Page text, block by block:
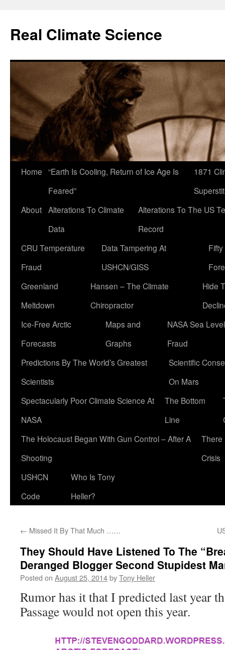
content
Real Climate Science
Home “Earth Is Cooling, Return of Ice Age Is
Feared”
1871
About Alterations To Climate
Data
Alterations To The US
Record
CRU Temperature
Fraud
Data Tampering At
USHCN/GISS
Greenland
Meltdown
Hansen – The Climate
Chiropractor
Hide
Ice-Free Arctic
Forecasts
Maps and
Graphs
NASA Sea Level
Fraud
Predictions By The World’s Greatest
Scientists
Scientific
On Mars
Spectacularly Poor Climate Science At
NASA
The Bottom
Line
The Holocaust Began With Gun Control – After A
Shooting
There
Crisis
USHCN
Code
Who Is Tony
Heller?
← Missed It By That Much ……
They Should Have Listened To The
Deranged Blogger Second Stupidest
Posted on August 25, 2014byTony Heller
Rumor has it that I predicted last year
Passage would not open this year.